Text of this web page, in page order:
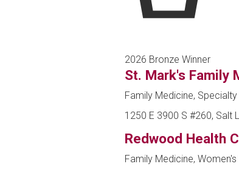
2026 Bronze Winner
St. Mark's Family
Family Medicine,
1250 E 3900 S #260, Salt
Redwood Health
Family Medicine, Women's